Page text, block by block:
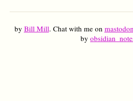
by Bill Mill. Chat with me on
by